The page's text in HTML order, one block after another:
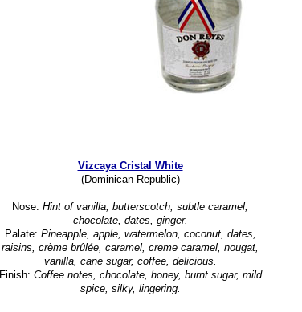
Vizcaya Cristal White
(Dominican Republic)
Nose: Hint of vanilla, butterscotch, subtle caramel,
chocolate, dates, ginger.
Palate: Pineapple, apple, watermelon, coconut, dates,
raisins, crème brûlée, caramel, creme caramel, nougat,
vanilla, cane sugar, coffee, delicious.
Finish: Coffee notes, chocolate, honey, burnt sugar, mild
spice, silky, lingering.